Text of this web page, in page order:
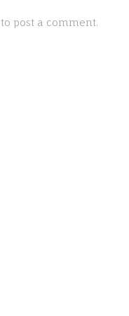
to post a comment.